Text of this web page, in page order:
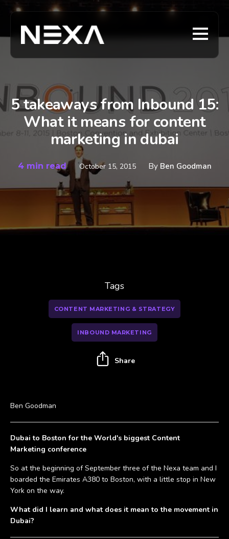
5 takeaways from Inbound 15:
What it means for content
marketing in dubai
4 min read October 15, 2015 By Ben Goodman
Ben Goodman
Dubai to Boston for the World's biggest Content
Marketing conference
So at the beginning of September three of the Nexa team and I
boarded the Emirates A380 to Boston, with a little stop in New
York on the way.
What did I learn and what does it mean to the movement in
Dubai?
Tags
CONTENT MARKETING & STRATEGY
INBOUND MARKETING
Share